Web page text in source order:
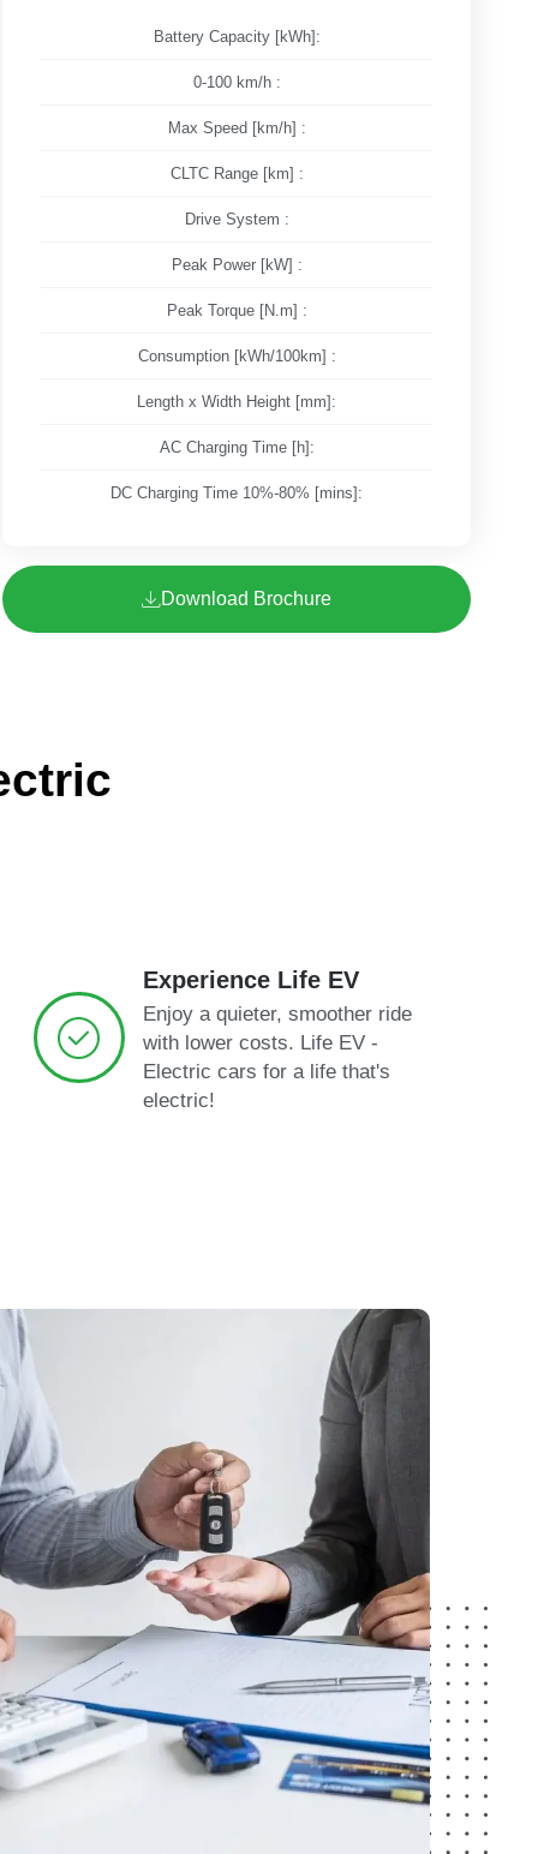
Battery Capacity [kWh]:
0-100 km/h :
Max Speed [km/h] :
CLTC Range [km] :
Drive System :
Peak Power [kW] :
Peak Torque [N.m] :
Consumption [kWh/100km] :
Length x Width Height [mm]:
AC Charging Time [h]:
DC Charging Time 10%-80% [mins]:
Download Brochure
Experience Life EV
Enjoy a quieter, smoother ride
with lower costs. Life EV -
Electric cars for a life that's
electric!